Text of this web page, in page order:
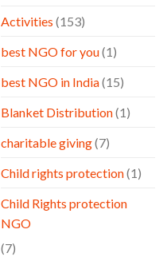
Activities (153)
best NGO for you(1)
best NGO in India(15)
Blanket Distribution(1)
charitable giving(7)
Child rights protection(1)
Child Rights protection
NGO
(7)